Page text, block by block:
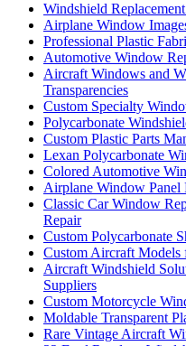
Windshield
Airplane Window
Professional Plastic
Automotive Window
Aircraft Windows and
Transparencies
Custom Specialty
Polycarbonate
Custom Plastic Parts
Lexan Polycarbonate
Colored Automotive
Airplane Window Panel
Classic Car Window
Repair
Custom Polycarbonate
Custom Aircraft Models
Aircraft Windshield
Suppliers
Custom Motorcycle
Moldable Transparent
Rare Vintage Aircraft